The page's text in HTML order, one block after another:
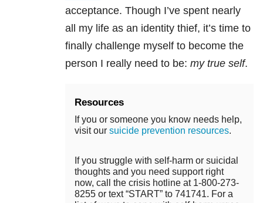
acceptance. Though I’ve spent nearly
all my life as an identity thief, it’s time to
finally challenge myself to become the
person I really need to be: my true self.
Resources
If you or someone you know needs help,
visit our suicide prevention resources.
If you struggle with self-harm or suicidal
thoughts and you need support right
now, call the crisis hotline at 1-800-273-
8255 or text “START” to 741741. For a